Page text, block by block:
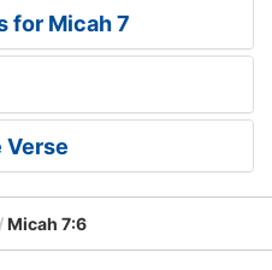
for Micah 7
Verse
Micah 7:6